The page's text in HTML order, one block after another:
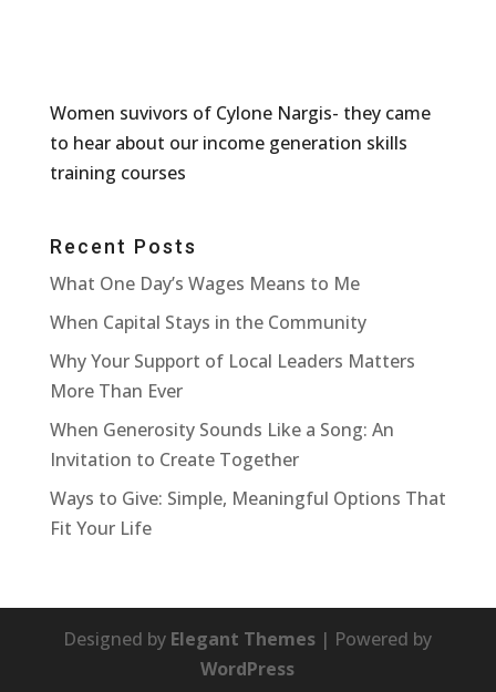
Women suvivors of Cylone Nargis- they came
to hear about our income generation skills
training courses
Recent Posts
What One Day’s Wages Means to Me
When Capital Stays in the Community
Why Your Support of Local Leaders Matters
More Than Ever
When Generosity Sounds Like a Song: An
Invitation to Create Together
Ways to Give: Simple, Meaningful Options That
Fit Your Life
Designed by Elegant Themes | Powered by
WordPress